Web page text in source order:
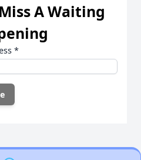
A Waiting
*